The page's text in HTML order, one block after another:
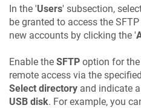
In the 'Users' subsection,
be granted to access the
new accounts by clicking the '
Enable the SFTP option for
remote access via the
Select directory and indicate
USB disk. For example, you